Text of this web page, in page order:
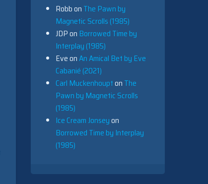
Robbon The Pawn by
Magnetic Scrolls (1985)
JDPon Borrowed Time by
Interplay (1985)
EveonAn Amical Bet by Eve
Cabanié (2021)
Carl Muckenhoupton The
Pawn by Magnetic Scrolls
(1985)
Ice Cream Jonseyon
Borrowed Time by Interplay
(1985)